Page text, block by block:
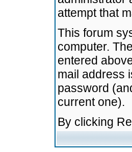
attempt that
This forum
computer.
entered
mail address
password
current one).
By clicking